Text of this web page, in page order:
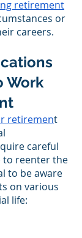
retirement
or
careers.
Work
retirement
careful
to reenter the
to be aware
on various
life: